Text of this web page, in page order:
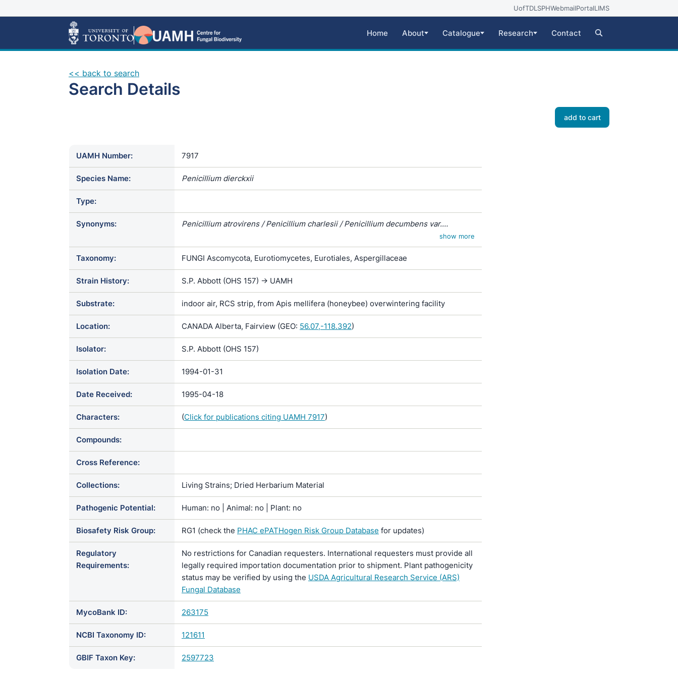
UofTDLSPHWebmailPortalLIMS
Home About Catalogue Research Contact
<< back to search
Search Details
add to cart
UAMH Number: 7917
Species Name: Penicillium dierckxii
Type:
Synonyms:
Penicillium atrovirens / Penicillium charlesii / Penicillium decumbens var.
atrovirens / Penicillium fellutanum var. nigrocastaneum / Penicillium pusillumshow more
Taxonomy: FUNGI Ascomycota, Eurotiomycetes, Eurotiales, Aspergillaceae
Strain History: S.P. Abbott (OHS 157) -> UAMH
Substrate: indoor air, RCS strip, from Apis mellifera (honeybee) overwintering facility
Location: CANADA Alberta, Fairview (GEO: 56.07,-118.392)
Isolator: S.P. Abbott (OHS 157)
Isolation Date: 1994-01-31
Date Received: 1995-04-18
Characters: (Click for publications citing UAMH 7917)
Compounds:
Cross Reference:
Collections: Living Strains; Dried Herbarium Material
Pathogenic Potential: Human: no | Animal: no | Plant: no
Biosafety Risk Group: RG1 (check the PHAC ePATHogen Risk Group Database for updates)
Regulatory
Requirements:
No restrictions for Canadian requesters. International requesters must provide all
legally required importation documentation prior to shipment. Plant pathogenicity
status may be verified by using the USDA Agricultural Research Service (ARS)
Fungal Database
MycoBank ID: 263175
NCBI Taxonomy ID: 121611
GBIF Taxon Key: 2597723